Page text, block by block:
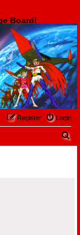
Board!
Login
Register